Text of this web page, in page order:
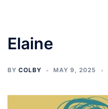
Elaine
BY COLBY MAY 9, 2025